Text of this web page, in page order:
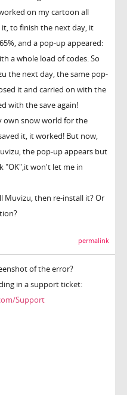
on my cartoon all
it, to finish the next day, it
and a pop-up appeared:
a whole load of codes. So
the next day, the same pop-
it and carried on with the
with the save again!
own snow world for the
it, it worked! But now,
the pop-up appears but
"OK",it won't let me in
Muvizu, then re-install it? Or
permalink
of the error?
in a support ticket:
Support